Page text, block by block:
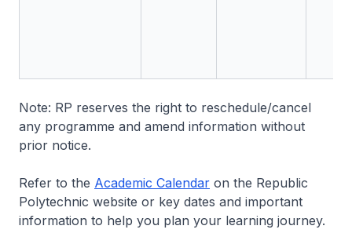
Note: RP reserves the right to reschedule/cancel
any programme and amend information without
prior notice.
Refer to the Academic Calendar on the Republic
Polytechnic website or key dates and important
information to help you plan your learning journey.